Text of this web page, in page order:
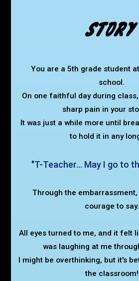
You are a 5th grade student
school.
On one faithful day during
sharp pain in your
It was just a while more until
to hold it in any
"T-Teacher... May I go to
Through the
courage to say.
All eyes turned to me, and it felt
was laughing at me
I might be overthinking, but it's
the classroom!